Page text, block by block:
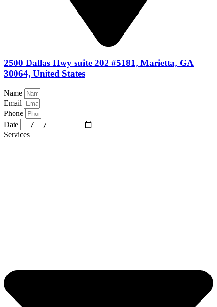
2500 Dallas Hwy suite 202 #5181, Marietta, GA
30064, United States
Name
Email
Phone
Date
Services